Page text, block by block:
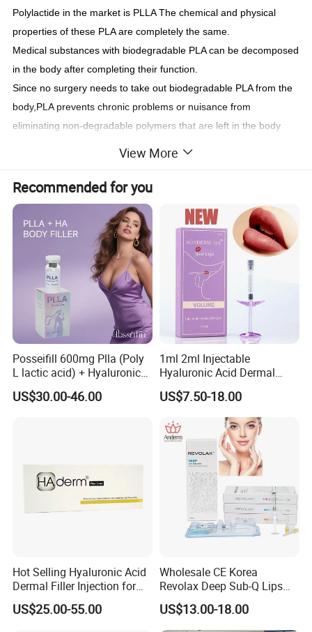
Polylactide in the market is PLLA The chemical and physical
properties of these PLA are completely the same.
Medical substances with biodegradable PLA can be decomposed
in the body after completing their function.
Since no surgery needs to take out biodegradable PLA from the
body,PLA prevents chronic problems or nuisance from
eliminating non-degradable polymers that are left in the body
biocompatible and biodegradable substance approved by the US
stimulates the skin cells to produce its own collagen.
Package:prefilled in vials or syringe
Comparison of biodegradable material
How to Use
View More
Recommended for you
Posseifill 600mg Plla (Poly
L lactic acid) + Hyaluronic
Acid Dermal Filler Body
Filler for Collagen
US$30.00-46.00
1ml 2ml Injectable
Hyaluronic Acid Dermal
Filler Injection for Lip & Face
Volume
US$7.50-18.00
Hot Selling Hyaluronic Acid
Dermal Filler Injection for
Facial Contours Wrinkles
US$25.00-55.00
Wholesale CE Korea
Revolax Deep Sub-Q Lips
Enlargement Cross-Linked
Injectable Hyaluronic Acid
Dermal Filler 100ui Wrinkles
US$13.00-18.00